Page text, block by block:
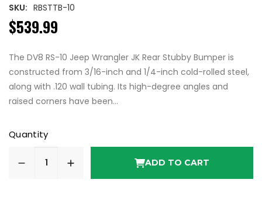
SKU: RBSTTB-10
$539.99
The DV8 RS-10 Jeep Wrangler JK Rear Stubby Bumper is
constructed from 3/16-inch and 1/4-inch cold-rolled steel,
along with .120 wall tubing. Its high-degree angles and
raised corners have been...
Quantity
ADD TO CART